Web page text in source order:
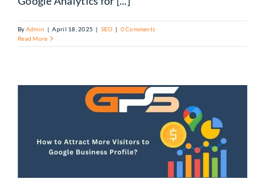
By Admin | April 18, 2025 | SEO | 0 Comments
Read More